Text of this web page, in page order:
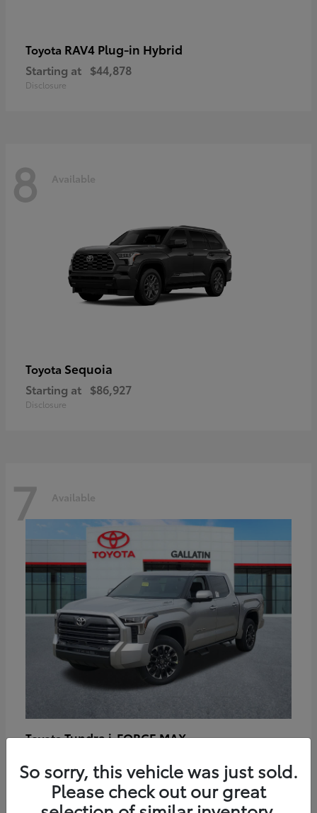
Toyota RAV4 Plug-in Hybrid
Starting at $44,878
Disclosure
8 Available
Toyota Sequoia
Starting at $86,927
Disclosure
7 Available
ToyotaTundra i-FORCE MAX
Disclosure
So sorry, this vehicle was just sold.
Please check out our great